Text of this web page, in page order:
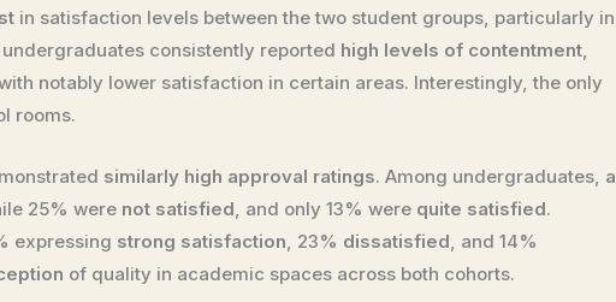
in satisfaction levels between the two student groups, particularly in
consistently reported high levels of contentment,
notably lower satisfaction in certain areas. Interestingly, the only
rooms.
similarly high approval ratings. Among undergraduates, a
25% were not satisfied, and only 13% were quite satisfied.
expressing strong satisfaction, 23% dissatisfied, and 14%
of quality in academic spaces across both cohorts.